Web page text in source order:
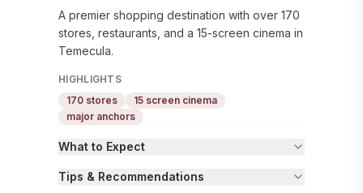
A premier shopping destination with over 170
stores, restaurants, and a 15-screen cinema in
Temecula.
HIGHLIGHTS
170 stores
15 screen cinema
major anchors
What to Expect
Tips & Recommendations